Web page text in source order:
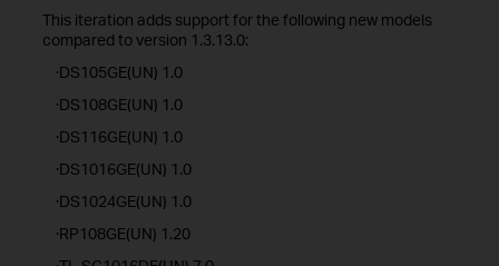
This iteration adds support for the following new models
compared to version 1.3.13.0:
·DS105GE(UN) 1.0
·DS108GE(UN) 1.0
·DS116GE(UN) 1.0
·DS1016GE(UN) 1.0
·DS1024GE(UN) 1.0
·RP108GE(UN) 1.20